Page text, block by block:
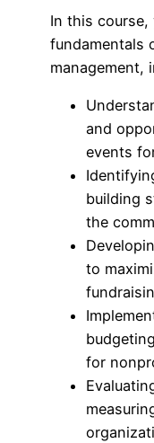
In this
fundamentals
management,
and
events
building
the
to
for